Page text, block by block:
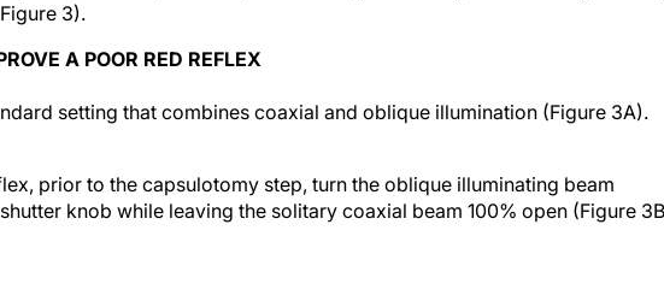
3).
A POOR RED REFLEX
setting that combines coaxial and oblique illumination (Figure 3A).
prior to the capsulotomy step, turn the oblique illuminating beam
knob while leaving the solitary coaxial beam 100% open (Figure
the brightness of the coaxial beam to compensate for the missing